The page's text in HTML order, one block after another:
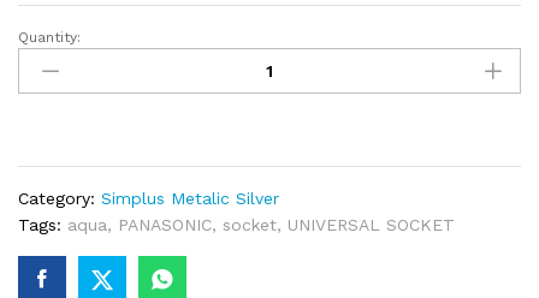
Panasonic
Universal
Quantity:
Category: Simplus Metalic Silver
Tags: aqua, PANASONIC, socket, UNIVERSAL SOCKET